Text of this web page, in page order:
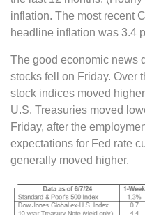
inflation. The most recent
headline inflation was 3.4
The good economic news
stocks fell on Friday. Over
stock indices moved
U.S. Treasuries moved
Friday, after the
expectations for Fed rate
generally moved higher.